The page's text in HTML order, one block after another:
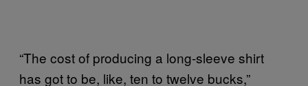
“The cost of producing a long-sleeve shirt
has got to be, like, ten to twelve bucks,”